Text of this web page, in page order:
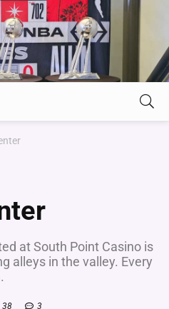
at South Point Casino is
alleys in the valley. Every
38 3